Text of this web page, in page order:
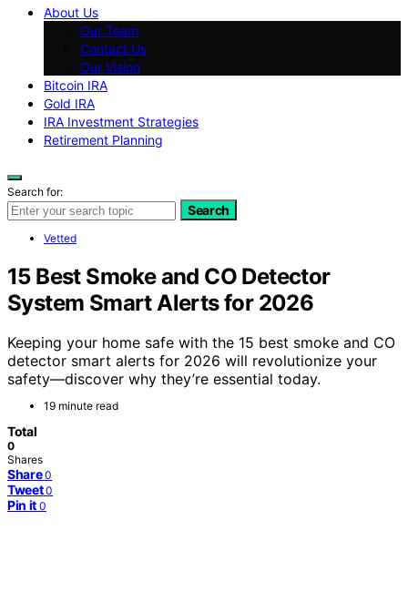
About Us
Our Team
Contact Us
Our Vision
Bitcoin IRA
Gold IRA
IRA Investment Strategies
Retirement Planning
Search for:
Search
Vetted
15 Best Smoke and CO Detector
System Smart Alerts for 2026
Keeping your home safe with the 15 best smoke and CO
detector smart alerts for 2026 will revolutionize your
safety—discover why they’re essential today.
19 minute read
Total
0
Shares
Share 0
Tweet 0
Pin it 0